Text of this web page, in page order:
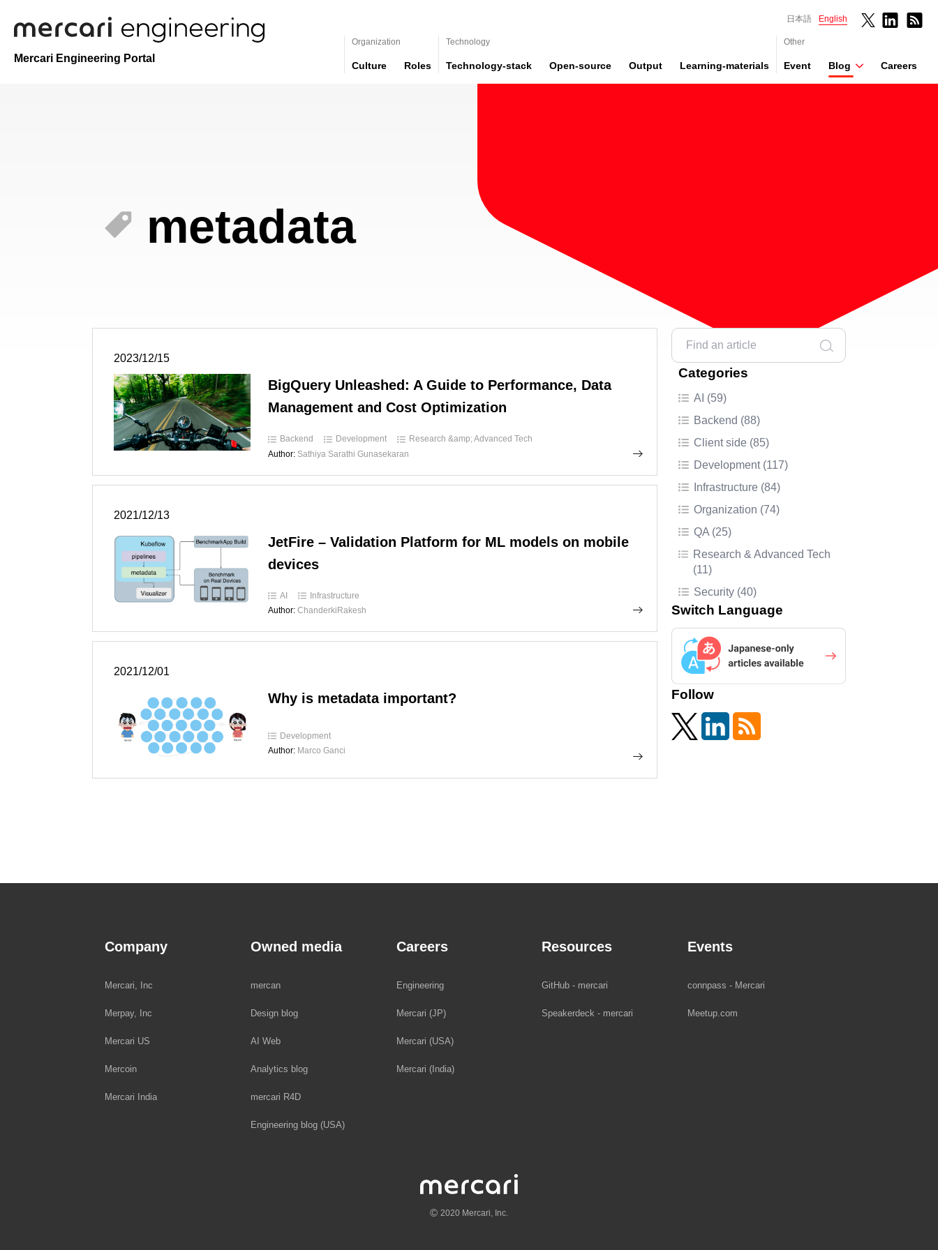
Mercari Engineering Portal
日本語 English
Organization
Culture Roles
Technology
Technology-stack Open-source Output Learning-materials
Other
Event Blog Careers
metadata
2023/12/15
BigQuery Unleashed: A Guide to Performance, Data
Management and Cost Optimization
Backend Development
Research &amp; Advanced Tech
Author: Sathiya Sarathi Gunasekaran
2021/12/13
JetFire – Validation Platform for ML models on mobile
devices
AI
Infrastructure
Author: ChanderkiRakesh
2021/12/01
Why is metadata important?
Development
Author: Marco Ganci
Categories
AI (59)
Backend (88)
Client side (85)
Development (117)
Infrastructure (84)
Organization (74)
QA (25)
Research & Advanced Tech
(11)
Security (40)
Switch Language
Follow
Company
Mercari, Inc
Merpay, Inc
Mercari US
Mercoin
Mercari India
Owned media
mercan
Design blog
AI Web
Analytics blog
mercari R4D
Engineering blog (USA)
Careers
Engineering
Mercari (JP)
Mercari (USA)
Mercari (India)
Resources
GitHub - mercari
Speakerdeck - mercari
Events
connpass - Mercari
Meetup.com
© 2020 Mercari, Inc.